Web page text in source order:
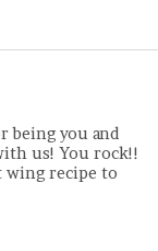
being you and
us! You rock!!
wing recipe to